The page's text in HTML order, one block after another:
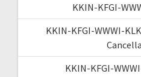
KKIN-KFGI-
KKIN-KFGI-WWWI-
KKIN-KFGI-